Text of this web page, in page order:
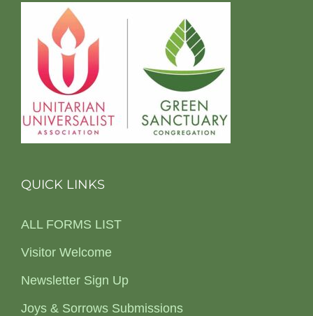
QUICK LINKS
ALL FORMS LIST
Visitor Welcome
Newsletter Sign Up
Joys & Sorrows Submissions